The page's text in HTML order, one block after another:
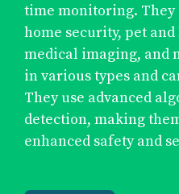
time monitoring. They
home security, pet
medical imaging, and
in various types and
They use advanced
detection, making
enhanced safety and